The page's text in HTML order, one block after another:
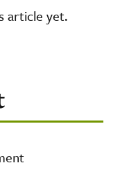
article yet.